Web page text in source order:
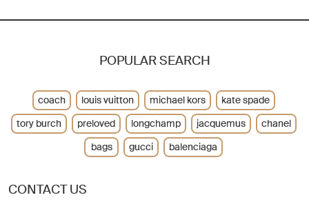
CONTACT US
POPULAR SEARCH
coach louis vuitton michael kors
kate spade
tory burch
preloved longchamp jacquemus
chanel
bags
gucci balenciaga